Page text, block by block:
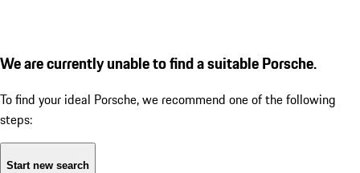
We are currently unable to find a suitable Porsche.
To find your ideal Porsche, we recommend one of the following
steps:
Start new search